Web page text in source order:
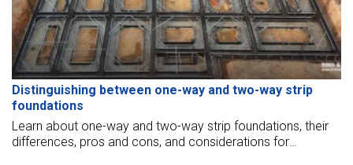
Distinguishing between one-way and two-way strip
foundations
Learn about one-way and two-way strip foundations, their
differences, pros and cons, and considerations for